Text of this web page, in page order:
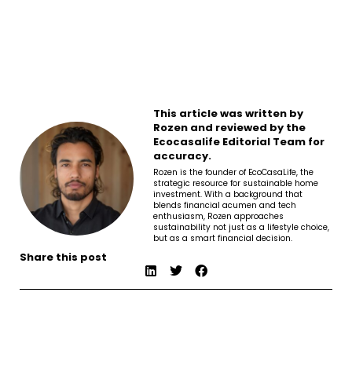
This article was written by
Rozen and reviewed by the
Ecocasalife Editorial Team for
accuracy.
Rozen is the founder of EcoCasaLife, the
strategic resource for sustainable home
investment. With a background that
blends financial acumen and tech
enthusiasm, Rozen approaches
sustainability not just as a lifestyle choice,
but as a smart financial decision.
Share this post